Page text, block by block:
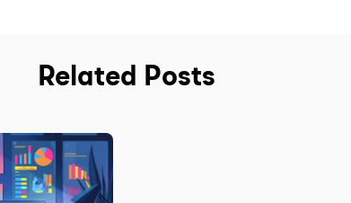
Related Posts